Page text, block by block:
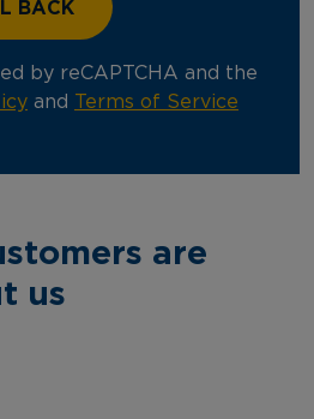
by reCAPTCHA and the
and
Terms of Service
are
us